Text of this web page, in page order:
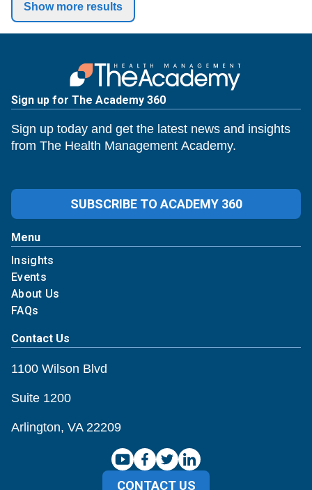
Show more results
Sign up for The Academy 360
Sign up today and get the latest news and insights
from The Health Management Academy.
SUBSCRIBE TO ACADEMY 360
Menu
Insights
Events
About Us
FAQs
Contact Us
1100 Wilson Blvd
Suite 1200
Arlington, VA 22209
CONTACT US